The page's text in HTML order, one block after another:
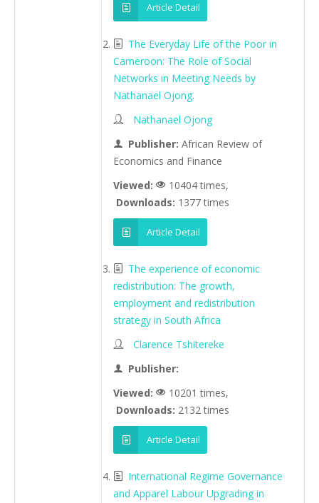
Article Detail
The Everyday Life of the Poor in
Cameroon: The Role of Social
Networks in Meeting Needs by
Nathanael Ojong.
Nathanael Ojong
Publisher: African Review of
Economics and Finance
Viewed:
10404 times,
Downloads: 1377 times
Article Detail
The experience of economic
redistribution: The growth,
employment and redistribution
strategy in South Africa
Clarence Tshitereke
Publisher:
Viewed:
10201 times,
Downloads: 2132 times
Article Detail
International Regime Governance
and Apparel Labour Upgrading in